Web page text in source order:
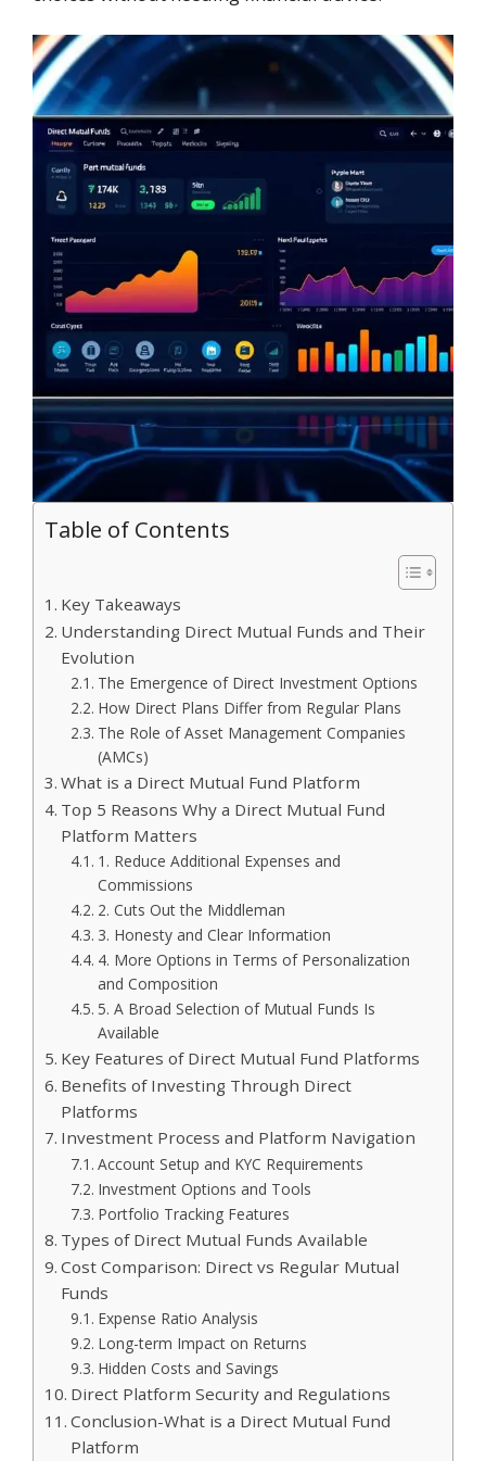
Table of Contents
Key Takeaways
Understanding Direct Mutual Funds and Their
Evolution
The Emergence of Direct Investment Options
How Direct Plans Differ from Regular Plans
The Role of Asset Management Companies
(AMCs)
What is a Direct Mutual Fund Platform
Top 5 Reasons Why a Direct Mutual Fund
Platform Matters
1. Reduce Additional Expenses and
Commissions
2. Cuts Out the Middleman
3. Honesty and Clear Information
4. More Options in Terms of Personalization
and Composition
5. A Broad Selection of Mutual Funds Is
Available
Key Features of Direct Mutual Fund Platforms
Benefits of Investing Through Direct
Platforms
Investment Process and Platform Navigation
Account Setup and KYC Requirements
Investment Options and Tools
Portfolio Tracking Features
Types of Direct Mutual Funds Available
Cost Comparison: Direct vs Regular Mutual
Funds
Expense Ratio Analysis
Long-term Impact on Returns
Hidden Costs and Savings
Direct Platform Security and Regulations
Conclusion-What is a Direct Mutual Fund
Platform